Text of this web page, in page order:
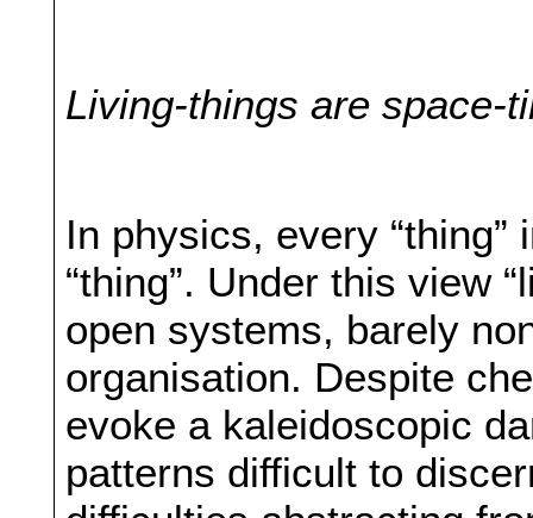
Living-things are space-
In physics, every
“thing”. Under this view
open systems, barely
organisation. Despite
evoke a kaleidoscopic
patterns difficult to